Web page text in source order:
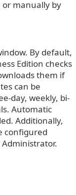
manually by
By default,
Edition checks
them if
can be
day, weekly, bi-
Automatic
Additionally,
configured
Administrator.